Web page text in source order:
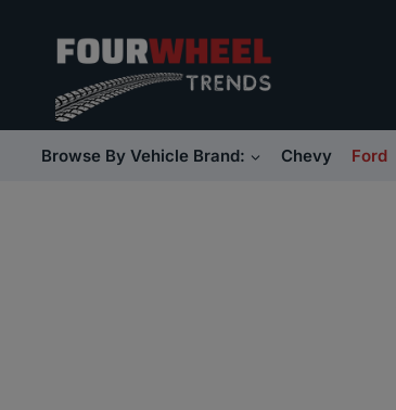
content
Browse By Vehicle Brand: Chevy Ford